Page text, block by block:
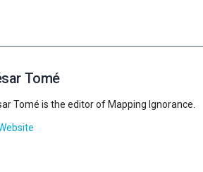
Tomé
Tomé is the editor of Mapping Ignorance.